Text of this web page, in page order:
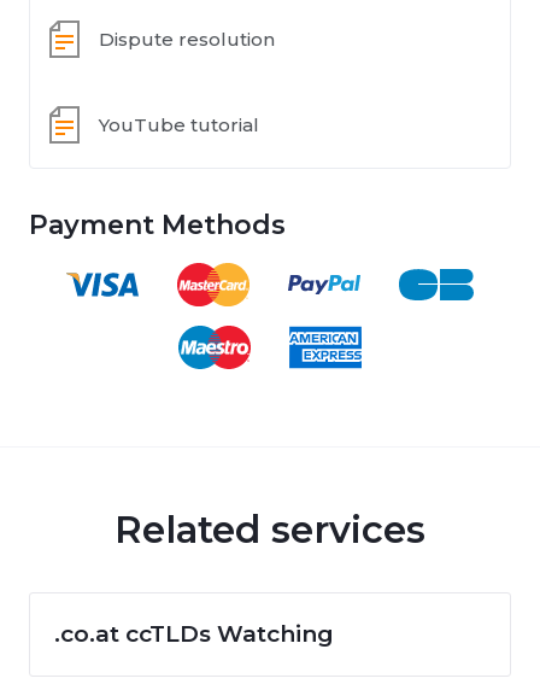
Dispute resolution
YouTube tutorial
Payment Methods
Related services
.co.at ccTLDs Watching